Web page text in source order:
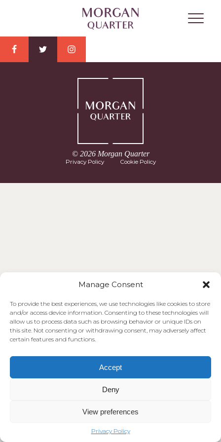
Manage Consent
To provide the best experiences, we use technologies like cookies to store
and/or access device information. Consenting to these technologies will
allow us to process data such as browsing behavior or unique IDs on
this site. Not consenting or withdrawing consent, may adversely affect
certain features and functions.
Accept
Deny
View preferences
Privacy Policy
Privacy Policy Cookie Policy
© 2026 Morgan Quarter